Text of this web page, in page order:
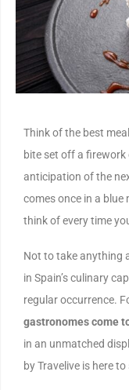
Think of the best
bite set off a
anticipation of the
comes once in a blue
think of every time
Not to take anything
in Spain’s culinary
regular occurrence.
gastronomes come
in an unmatched
by Travelive is here